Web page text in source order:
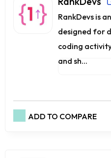
RankDevs is
designed for
coding
and sh...
ADD TO COMPARE